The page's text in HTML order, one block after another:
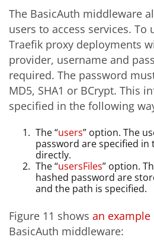
The BasicAuth middleware
users to access services. To
Traefik proxy deployments
provider, username and
required. The password
MD5, SHA1 or BCrypt. This
specified in the following
The “users” option. The
password are specified
directly.
The “usersFiles” option.
hashed password are
and the path is specified.
Figure 11 shows an example
BasicAuth middleware: